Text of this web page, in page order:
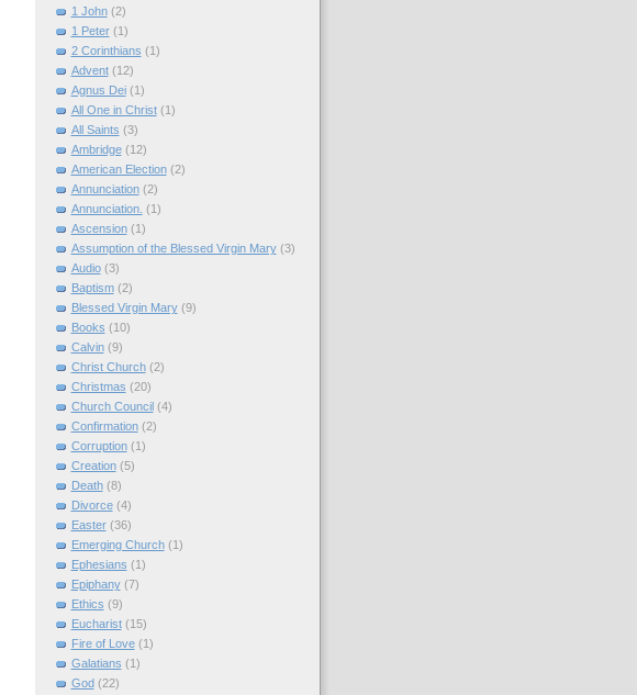
1 John (2)
1 Peter (1)
2 Corinthians (1)
Advent (12)
Agnus Dei (1)
All One in Christ (1)
All Saints (3)
Ambridge (12)
American Election (2)
Annunciation (2)
Annunciation. (1)
Ascension (1)
Assumption of the Blessed Virgin Mary (3)
Audio (3)
Baptism (2)
Blessed Virgin Mary (9)
Books (10)
Calvin (9)
Christ Church (2)
Christmas (20)
Church Council (4)
Confirmation (2)
Corruption (1)
Creation (5)
Death (8)
Divorce (4)
Easter (36)
Emerging Church (1)
Ephesians (1)
Epiphany (7)
Ethics (9)
Eucharist (15)
Fire of Love (1)
Galatians (1)
God (22)